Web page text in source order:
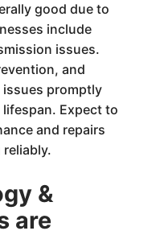
good due to
include
issues.
and
issues promptly
Expect to
and repairs
&
are